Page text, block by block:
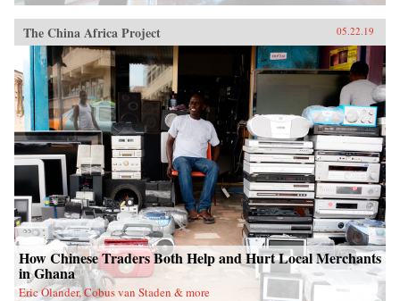
The China Africa Project 05.22.19
How Chinese Traders Both Help and Hurt Local Merchants
in Ghana
Eric Olander, Cobus van Staden & more